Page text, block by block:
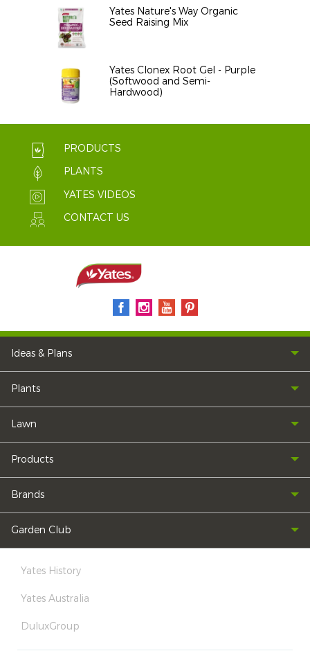
Yates Nature's Way Organic
Seed Raising Mix
Yates Clonex Root Gel - Purple
(Softwood and Semi-
Hardwood)
PRODUCTS
PLANTS
YATES VIDEOS
CONTACT US
Ideas & Plans
Plants
Lawn
Products
Brands
Garden Club
Yates History
Yates Australia
DuluxGroup